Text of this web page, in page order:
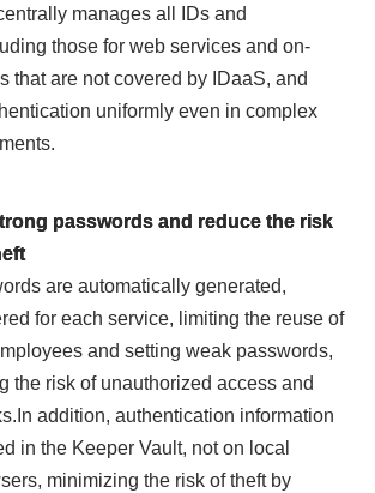
manages all IDs and
those for web services and on-
that are not covered by IDaaS, and
uniformly even in complex
passwords and reduce the risk
are automatically generated,
for each service, limiting the reuse of
and setting weak passwords,
the risk of unauthorized access and
addition, authentication information
in the Keeper Vault, not on local
minimizing the risk of theft by